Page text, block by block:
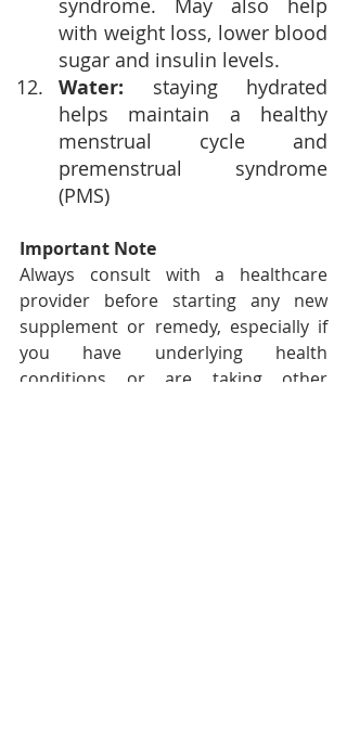
with weight loss, lower blood
sugar and insulin levels.
Water: staying hydrated
helps maintain a healthy
menstrual cycle and
premenstrual syndrome
(PMS)
Important Note
Always consult with a healthcare
provider before starting any new
supplement or remedy, especially if
you have underlying health
conditions or are taking other